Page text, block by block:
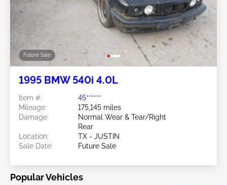
Future Sale
1995 BMW 540i 4.0L
Item #:
45******
Mileage:
175,145 miles
Damage:
Normal Wear & Tear/Right
Rear
Location:
TX - JUSTIN
Sale Date:
Future Sale
Popular Vehicles